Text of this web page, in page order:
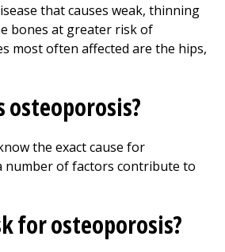
ofUMass Chan Medical School
that causes weak, thinning
bones at greater risk of
most often affected are the hips,
osteoporosis?
the exact cause for
number of factors contribute to
for osteoporosis?